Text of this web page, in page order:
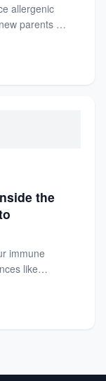
allergenic
parents to
the
immune
like